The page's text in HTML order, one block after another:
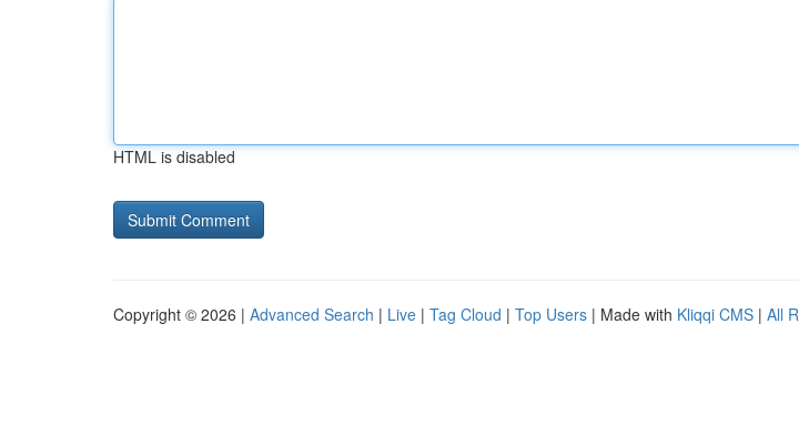
HTML is disabled
Copyright © 2026 | Advanced Search | Live | Tag Cloud | Top Users | Made with Kliqqi CMS | All